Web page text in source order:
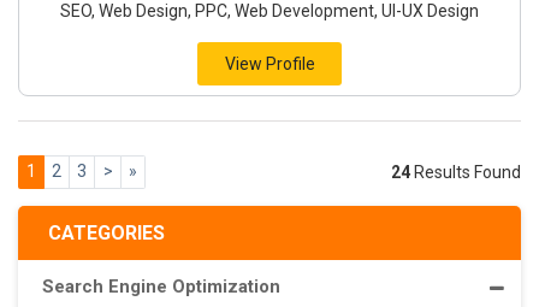
CATEGORIES
Search Engine Optimization
SEO, Web Design, PPC, Web Development, UI-UX Design
View Profile
1 2 3 > » 24 Results Found